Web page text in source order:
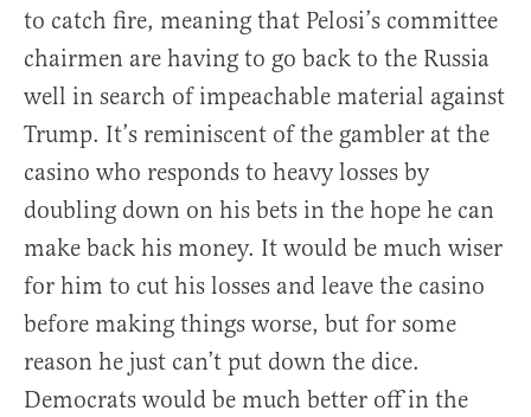
to catch fire, meaning that Pelosi’s committee
chairmen are having to go back to the Russia
well in search of impeachable material against
Trump. It’s reminiscent of the gambler at the
casino who responds to heavy losses by
doubling down on his bets in the hope he can
make back his money. It would be much wiser
for him to cut his losses and leave the casino
before making things worse, but for some
reason he just can’t put down the dice.
Democrats would be much better off in the